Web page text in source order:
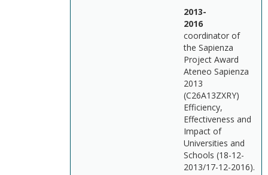
2013-
coordinator of
the Sapienza
Project Award
Ateneo Sapienza
2013
(C26A13ZXRY)
Efficiency,
Effectiveness and
Impact of
Universities and
Schools (18-12-
2013/17-12-2016).